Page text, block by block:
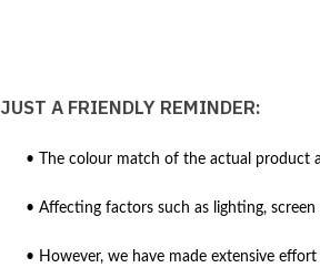
JUST A FRIENDLY REMINDER:
• The colour match of the actual product
• Affecting factors such as lighting,
• However, we have made extensive